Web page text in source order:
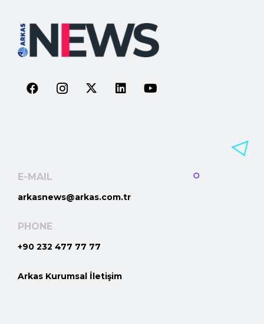
E-MAIL
arkasnews@arkas.com.tr
PHONE
+90 232 477 77 77
Arkas Kurumsal İletişim